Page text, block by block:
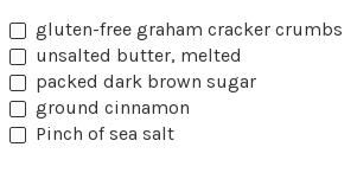
gluten-free graham cracker crumbs
unsalted butter, melted
packed dark brown sugar
ground cinnamon
Pinch of sea salt